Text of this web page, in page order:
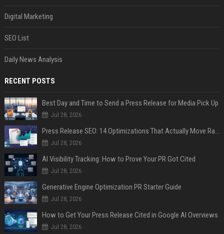
Digital Marketing
SEO List
Daily News Analysis
RECENT POSTS
Best Day and Time to Send a Press Release for Media Pick Up
Jul 28, 2026
Press Release SEO: 14 Optimizations That Actually Move Rankings
Jul 28, 2026
AI Visibility Tracking: How to Prove Your PR Got Cited
Jul 28, 2026
Generative Engine Optimization PR Starter Guide
Jul 28, 2026
How to Get Your Press Release Cited in Google AI Overviews
Jul 28, 2026